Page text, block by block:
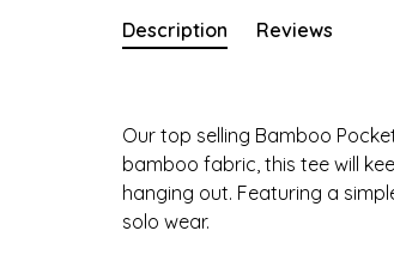
Description Reviews
Our top selling Bamboo
bamboo fabric, this tee will
hanging out. Featuring a
solo wear.